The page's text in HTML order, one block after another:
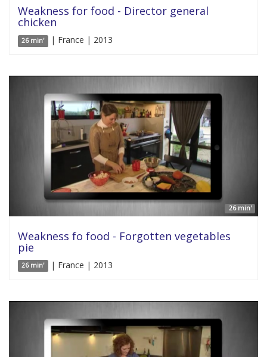
Weakness for food - Director general
chicken
26 min' | France | 2013
26 min'
Weakness fo food - Forgotten vegetables
pie
26 min' | France | 2013